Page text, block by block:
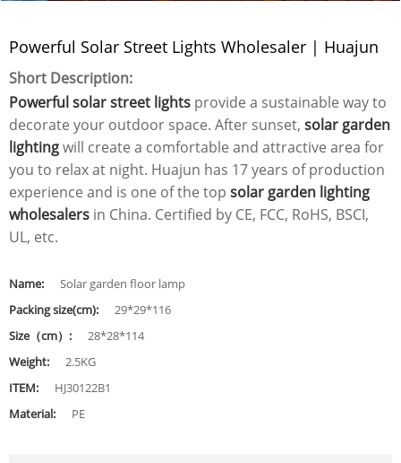
Powerful Solar Street Lights Wholesaler | Huajun
Short Description:
Powerful solar street lights provide a sustainable way to
decorate your outdoor space. After sunset, solar garden
lightingwill create a comfortable and attractive area for
you to relax at night. Huajun has 17 years of production
experience and is one of the top solar garden lighting
wholesalers in China. Certified by CE, FCC, RoHS, BSCI,
UL, etc.
Name:
Solar garden floor lamp
Packing size(cm):
29*29*116
Size（cm）:
28*28*114
Weight:
2.5KG
ITEM:
HJ30122B1
Material:
PE